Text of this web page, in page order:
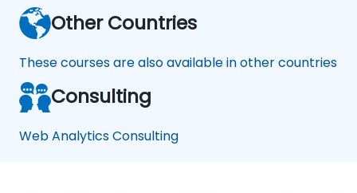
Other Countries
These courses are also available in other countries
Consulting
Web Analytics Consulting